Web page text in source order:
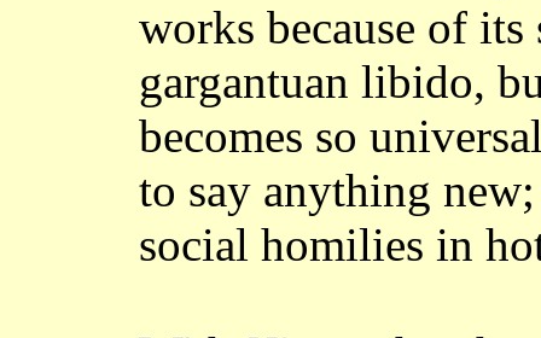
works because of
gargantuan libido,
becomes so
to say anything
social homilies in